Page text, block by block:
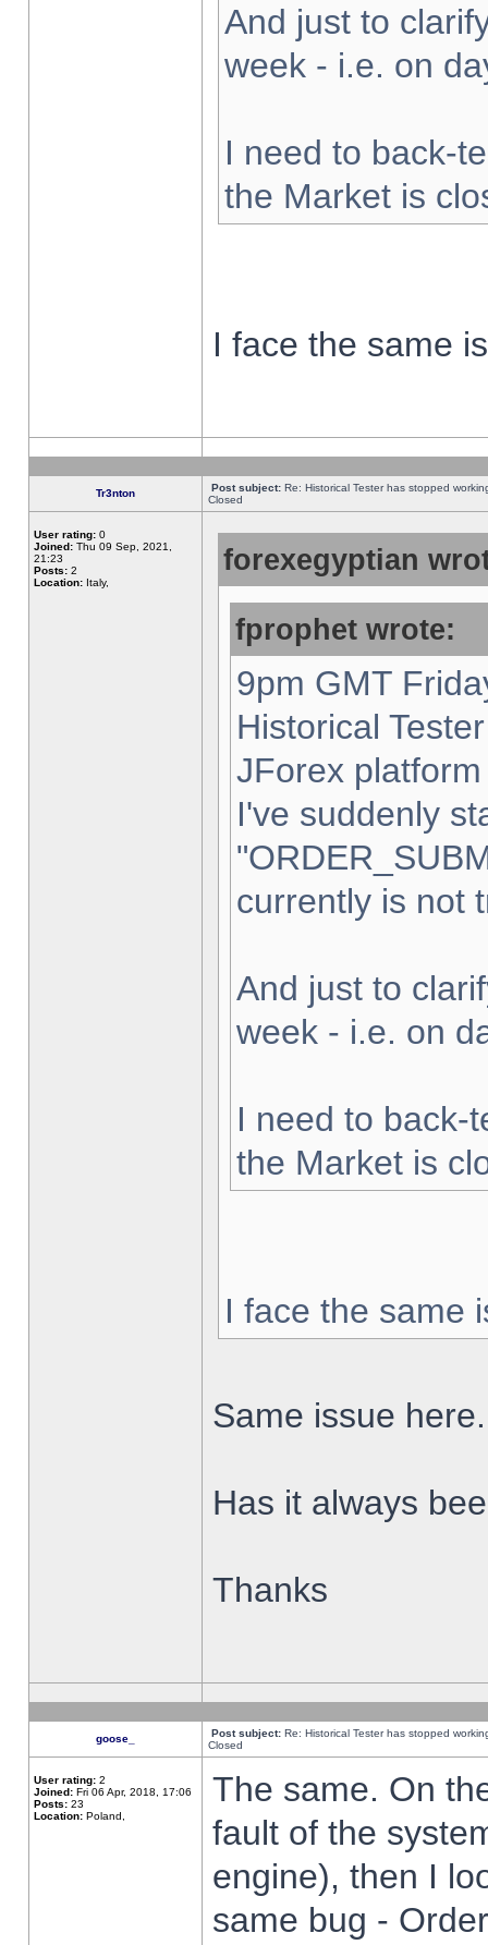
And just to
week - i.e. on
I need to back-
the Market is
I face the same
Tr3nton Post subject: Re: Historical Tester has stopped
Closed
User rating: 0
Joined: Thu 09 Sep, 2021,
21:23
Posts: 2
Location: Italy,
forexegyptian
fprophet wrote:
9pm GMT
Historical
JForex
I've suddenly
currently is not
And just to
week - i.e. on
I need to back-
the Market is
I face the same
Same issue here.
Has it always
Thanks
goose_ Post subject: Re: Historical Tester has stopped
Closed
User rating: 2
Joined: Fri 06 Apr, 2018, 17:06
Posts: 23
Location: Poland,
The same. On
fault of the
engine), then I
same bug -